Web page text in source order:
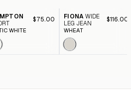
$75.00
WHITE
FIONA WIDE
LEG JEAN
$116.00
WHEAT